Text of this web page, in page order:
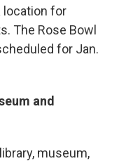
location for
The Rose Bowl
for Jan.
and
museum,